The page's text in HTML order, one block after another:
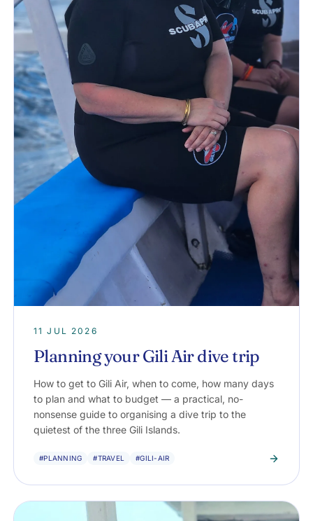
11 JUL 2026
Planning your Gili Air dive trip
How to get to Gili Air, when to come, how many days
to plan and what to budget — a practical, no-
nonsense guide to organising a dive trip to the
quietest of the three Gili Islands.
#PLANNING #TRAVEL #GILI-AIR